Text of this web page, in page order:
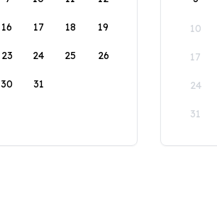
16 17 18 19
23 24 25 26
30 31
10
17
24
31